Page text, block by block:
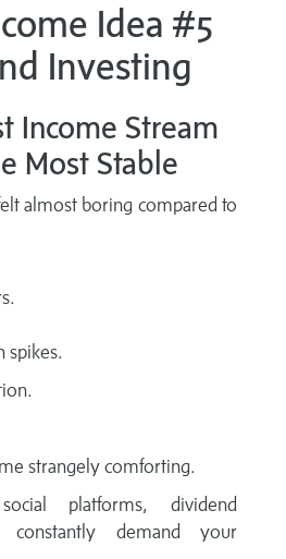
Idea #5
Investing
Income Stream
Most Stable
almost boring compared to
spikes.
strangely comforting.
platforms, dividend
constantly demand your